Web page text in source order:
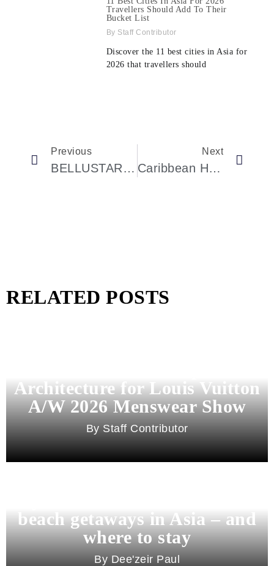
Travellers Should Add To Their
Bucket List
Staff Contributor
Discover the 11 best cities in Asia for
2026 that travellers should
Previous
BELLUSTAR TOKYO: The Sky-High Sanctuary Redefining Luxury In Shinjuku
Next
Caribbean Hotspots Celebrities Can’t Get Enough Of In 2025
RELATED POSTS
Architecture for Louis Vuitton
A/W 2026 Menswear Show
Staff Contributor
beach getaways in Asia – and
where to stay
Dee'zeir Paul